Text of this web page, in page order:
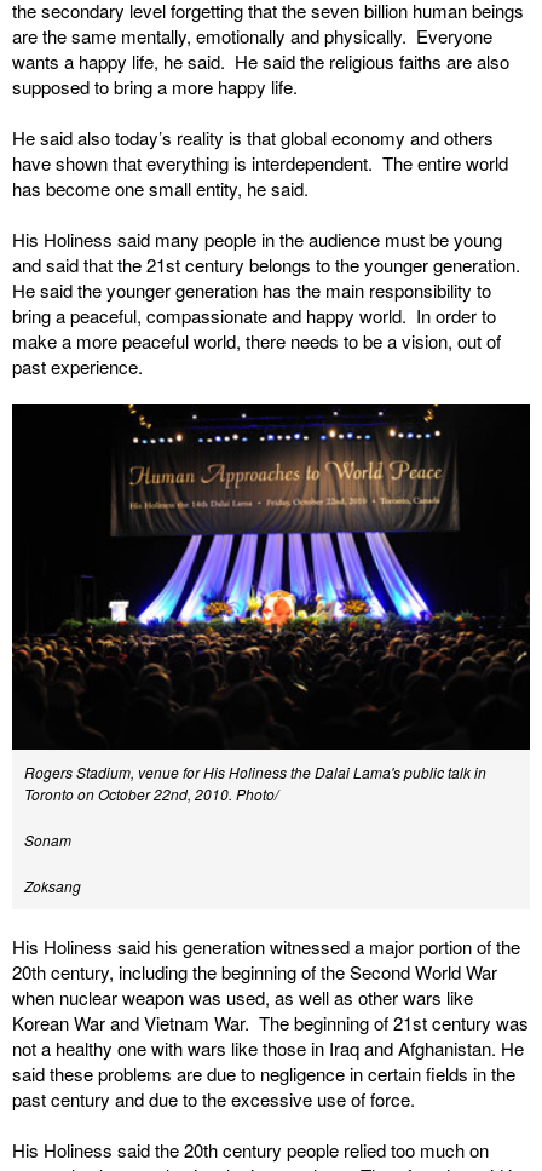
the secondary level forgetting that the seven billion human beings
are the same mentally, emotionally and physically. Everyone
wants a happy life, he said. He said the religious faiths are also
supposed to bring a more happy life.
He said also today’s reality is that global economy and others
have shown that everything is interdependent. The entire world
has become one small entity, he said.
His Holiness said many people in the audience must be young
and said that the 21st century belongs to the younger generation.
He said the younger generation has the main responsibility to
bring a peaceful, compassionate and happy world. In order to
make a more peaceful world, there needs to be a vision, out of
past experience.
Rogers Stadium, venue for His Holiness the Dalai Lama's public talk in
Toronto on October 22nd, 2010. Photo/
Sonam
Zoksang
His Holiness said his generation witnessed a major portion of the
20th century, including the beginning of the Second World War
when nuclear weapon was used, as well as other wars like
Korean War and Vietnam War. The beginning of 21st century was
not a healthy one with wars like those in Iraq and Afghanistan. He
said these problems are due to negligence in certain fields in the
past century and due to the excessive use of force.
His Holiness said the 20th century people relied too much on